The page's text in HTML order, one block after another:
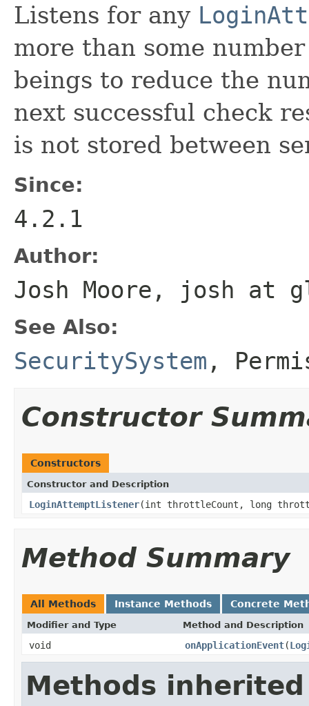
Listens for any
more than some
beings to reduce the
next successful check
is not stored between
Since:
4.2.1
Author:
Josh Moore, josh at
See Also:
SecuritySystem ,
Constructor
Constructors
Constructor and Description
LoginAttemptListener(int throttleCount, long
Method Summary
All Methods Instance Methods Concrete
Modifier and Type Method and Description
void onApplicationEvent(
Methods